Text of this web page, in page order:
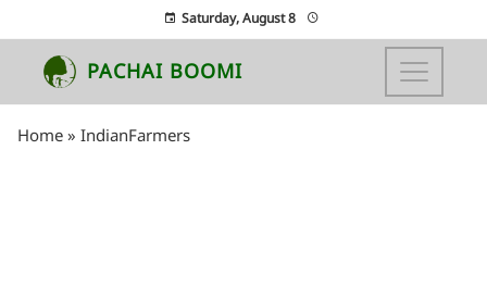
Saturday, August 8
PACHAI BOOMI
Home » IndianFarmers